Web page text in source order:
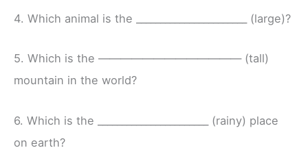
4. Which animal is the _______________________ (large)?
5. Which is the ————————————— (tall)
mountain in the world?
6. Which is the _______________________ (rainy) place
on earth?